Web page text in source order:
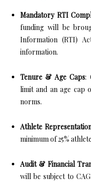
Mandatory RTI
funding will be
Information (RTI)
information.
Tenure & Age Caps:
limit and an age cap
norms.
Athlete
minimum of 25%
Audit & Financial
will be subject to